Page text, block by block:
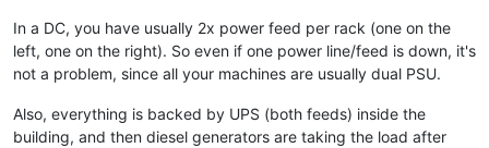
In a DC, you have usually 2x power feed per rack (one on the
left, one on the right). So even if one power line/feed is down, it's
not a problem, since all your machines are usually dual PSU.
Also, everything is backed by UPS (both feeds) inside the
building, and then diesel generators are taking the load after